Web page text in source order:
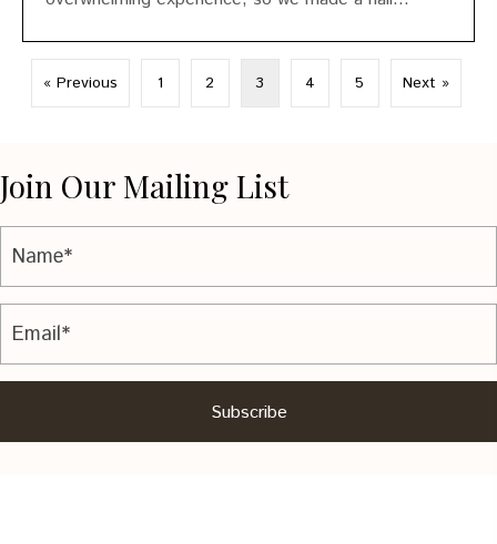
« Previous 1 2 3 4 5 Next »
Join Our Mailing List
Subscribe